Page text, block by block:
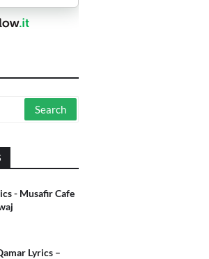
- Musafir Cafe
Lyrics –